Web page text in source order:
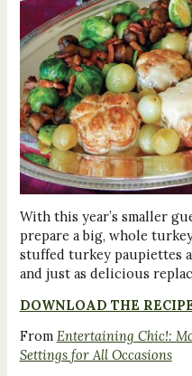
With this year’s smaller
prepare a big, whole
stuffed turkey paupiettes
and just as delicious
DOWNLOAD THE
From Entertaining Chic!:
Settings for All Occasions